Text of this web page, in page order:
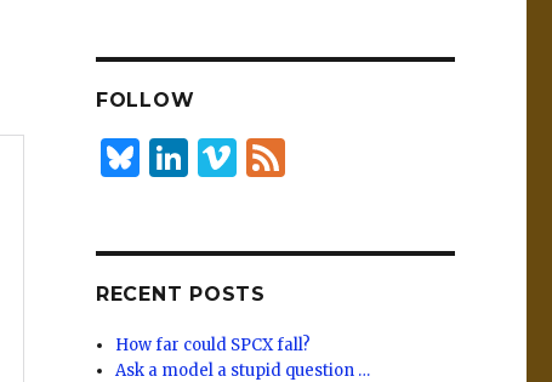
e
dI
n
k
y
FOLLOW
B
k
y
Li
e
dI
n
Vi
o
F
RECENT POSTS
How far could SPCX fall?
Ask a model a stupid question …